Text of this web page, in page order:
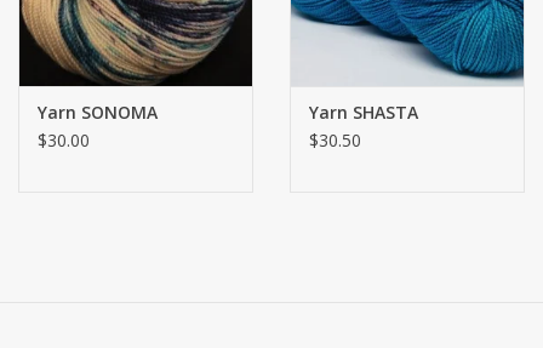
Yarn SONOMA
$30.00
Yarn SHASTA
$30.50